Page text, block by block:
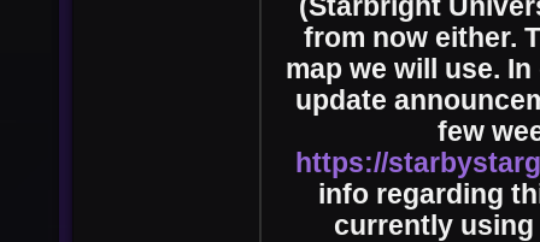
(Starbright
from now either.
map we will use.
update
few
https://
info regarding
currently